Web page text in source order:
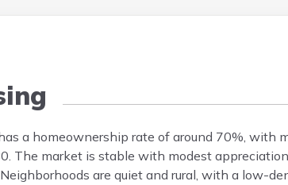
a homeownership rate of around 70%, with
The market is stable with modest
are quiet and rural, with a low-